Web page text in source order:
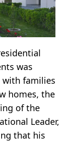
was
with families
homes, the
of the
Leader,
that his